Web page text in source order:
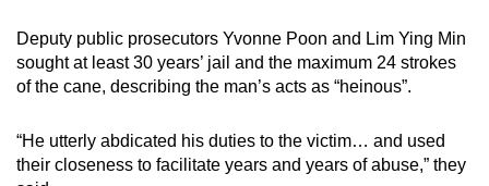
Deputy public prosecutors Yvonne Poon and Lim Ying Min
sought at least 30 years’ jail and the maximum 24 strokes
of the cane, describing the man’s acts as “heinous”.
“He utterly abdicated his duties to the victim… and used
their closeness to facilitate years and years of abuse,” they